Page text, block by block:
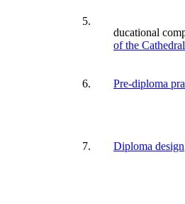
5.
ducational
of the
6. Pre-diploma
7. Diploma design